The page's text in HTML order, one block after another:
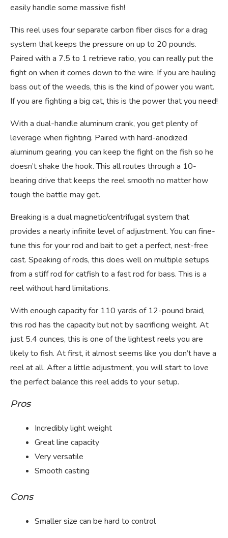
easily handle some massive fish!
This reel uses four separate carbon fiber discs for a drag
system that keeps the pressure on up to 20 pounds.
Paired with a 7.5 to 1 retrieve ratio, you can really put the
fight on when it comes down to the wire. If you are hauling
bass out of the weeds, this is the kind of power you want.
If you are fighting a big cat, this is the power that you need!
With a dual-handle aluminum crank, you get plenty of
leverage when fighting. Paired with hard-anodized
aluminum gearing, you can keep the fight on the fish so he
doesn’t shake the hook. This all routes through a 10-
bearing drive that keeps the reel smooth no matter how
tough the battle may get.
Breaking is a dual magnetic/centrifugal system that
provides a nearly infinite level of adjustment. You can fine-
tune this for your rod and bait to get a perfect, nest-free
cast. Speaking of rods, this does well on multiple setups
from a stiff rod for catfish to a fast rod for bass. This is a
reel without hard limitations.
With enough capacity for 110 yards of 12-pound braid,
this rod has the capacity but not by sacrificing weight. At
just 5.4 ounces, this is one of the lightest reels you are
likely to fish. At first, it almost seems like you don’t have a
reel at all. After a little adjustment, you will start to love
the perfect balance this reel adds to your setup.
Pros
Incredibly light weight
Great line capacity
Very versatile
Smooth casting
Cons
Smaller size can be hard to control